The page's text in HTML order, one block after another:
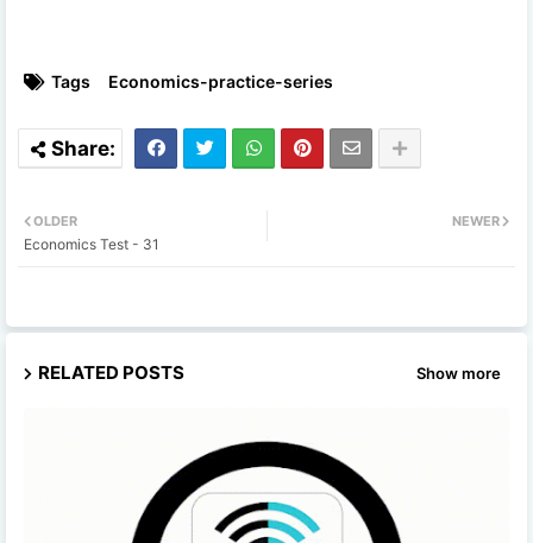
Tags Economics-practice-series
NEWER
OLDER
Economics Test - 31
RELATED POSTS Show more